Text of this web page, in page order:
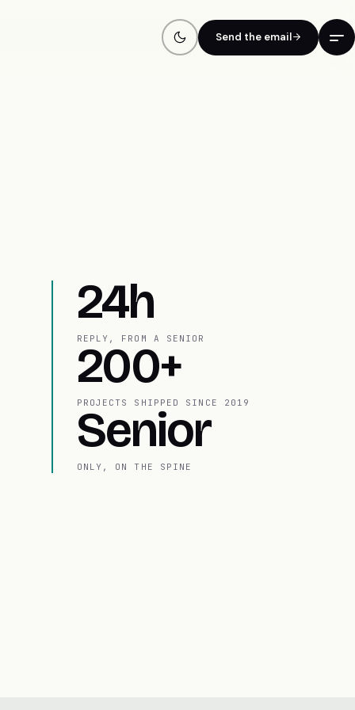
Send the email
24h
REPLY, FROM A SENIOR
200+
PROJECTS SHIPPED SINCE 2019
Senior
ONLY, ON THE SPINE